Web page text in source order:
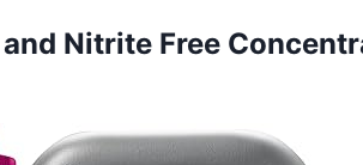
Nitrite Free